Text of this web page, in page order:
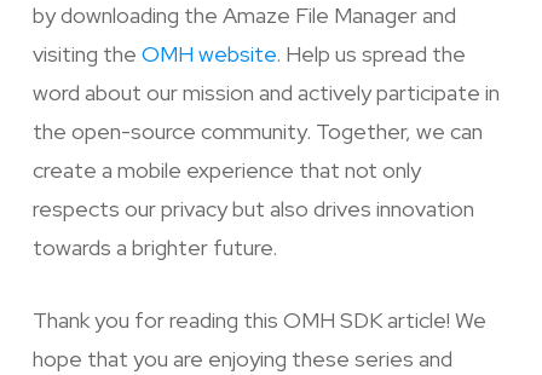
by downloading the Amaze File Manager and
visiting the OMH website. Help us spread the
word about our mission and actively participate in
the open-source community. Together, we can
create a mobile experience that not only
respects our privacy but also drives innovation
towards a brighter future.
Thank you for reading this OMH SDK article! We
hope that you are enjoying these series and